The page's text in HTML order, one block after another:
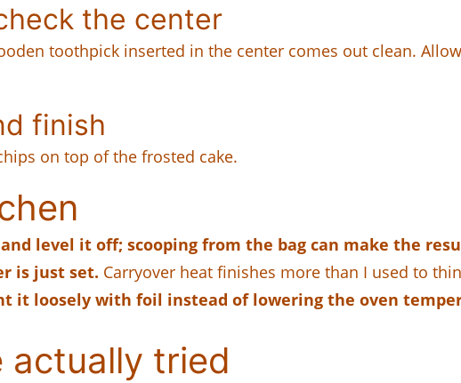
the center
toothpick inserted in the center comes out clean.
finish
on top of the frosted cake.
level it off; scooping from the bag can make the
is just set. Carryover heat finishes more than I used to
it loosely with foil instead of lowering the oven
actually tried